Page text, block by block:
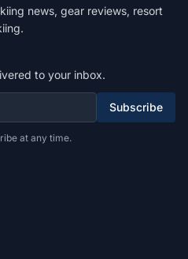
news, gear reviews, resort
to your inbox.
Subscribe
at any time.